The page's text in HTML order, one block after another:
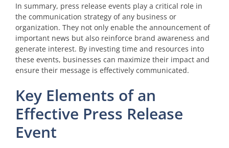
In summary, press release events play a critical role in
the communication strategy of any business or
organization. They not only enable the announcement of
important news but also reinforce brand awareness and
generate interest. By investing time and resources into
these events, businesses can maximize their impact and
ensure their message is effectively communicated.
Key Elements of an
Effective Press Release
Event